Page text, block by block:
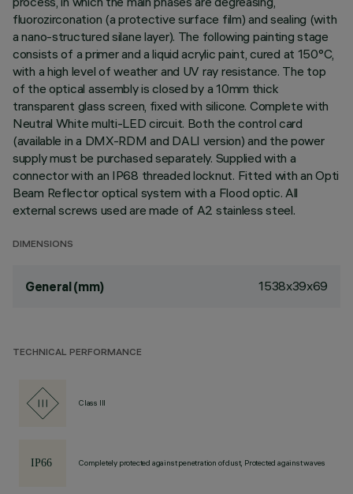
fluorozirconation (a protective surface film) and sealing (with
a nano-structured silane layer). The following painting stage
consists of a primer and a liquid acrylic paint, cured at 150°C,
with a high level of weather and UV ray resistance. The top
of the optical assembly is closed by a 10mm thick
transparent glass screen, fixed with silicone. Complete with
Neutral White multi-LED circuit. Both the control card
(available in a DMX-RDM and DALI version) and the power
supply must be purchased separately. Supplied with a
connector with an IP68 threaded locknut. Fitted with an Opti
Beam Reflector optical system with a Flood optic. All
external screws used are made of A2 stainless steel.
DIMENSIONS
General (mm) 1538x39x69
TECHNICAL PERFORMANCE
Class III
Completely protected against penetration of dust, Protected against waves